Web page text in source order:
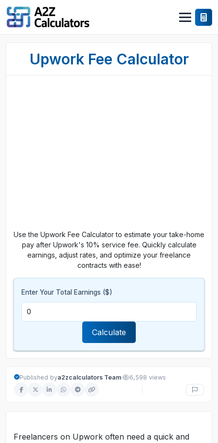
Upwork Fee Calculator
Use the Upwork Fee Calculator to estimate your take-home
pay after Upwork's 10% service fee. Quickly calculate
earnings, adjust rates, and optimize your freelance
contracts with ease!
Enter Your Total Earnings ($)
Calculate
Published bya2zcalculators Team· 6,598 views
Freelancers on Upwork often need a quick and